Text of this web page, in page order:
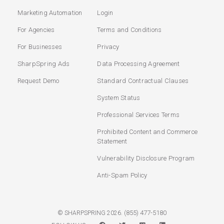
Marketing Automation
For Agencies
For Businesses
SharpSpring Ads
Request Demo
Login
Terms and Conditions
Privacy
Data Processing Agreement
Standard Contractual Clauses
System Status
Professional Services Terms
Prohibited Content and Commerce
Statement
Vulnerability Disclosure Program
Anti-Spam Policy
© SHARPSPRING 2026. (855) 477-5180